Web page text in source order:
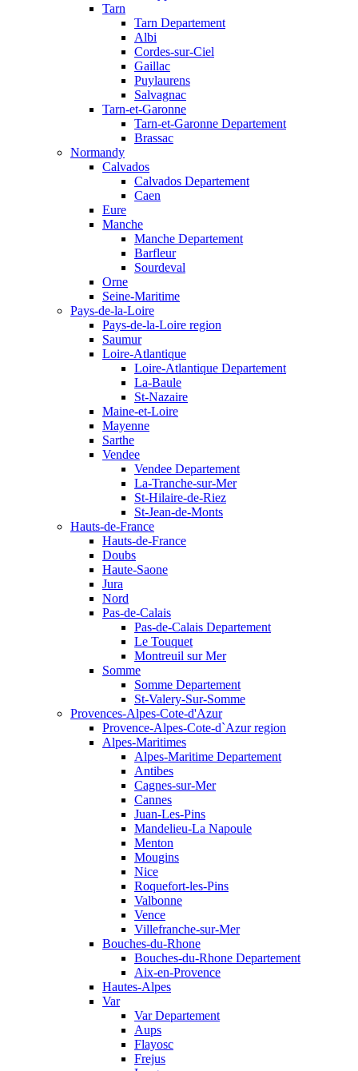
Tarn
Tarn Departement
Albi
Cordes-sur-Ciel
Gaillac
Puylaurens
Salvagnac
Tarn-et-Garonne
Tarn-et-Garonne Departement
Brassac
Normandy
Calvados
Calvados Departement
Caen
Eure
Manche
Manche Departement
Barfleur
Sourdeval
Orne
Seine-Maritime
Pays-de-la-Loire
Pays-de-la-Loire region
Saumur
Loire-Atlantique
Loire-Atlantique Departement
La-Baule
St-Nazaire
Maine-et-Loire
Mayenne
Sarthe
Vendee
Vendee Departement
La-Tranche-sur-Mer
St-Hilaire-de-Riez
St-Jean-de-Monts
Hauts-de-France
Hauts-de-France
Doubs
Haute-Saone
Jura
Nord
Pas-de-Calais
Pas-de-Calais Departement
Le Touquet
Montreuil sur Mer
Somme
Somme Departement
St-Valery-Sur-Somme
Provences-Alpes-Cote-d'Azur
Provence-Alpes-Cote-d`Azur region
Alpes-Maritimes
Alpes-Maritime Departement
Antibes
Cagnes-sur-Mer
Cannes
Juan-Les-Pins
Mandelieu-La Napoule
Menton
Mougins
Nice
Roquefort-les-Pins
Valbonne
Vence
Villefranche-sur-Mer
Bouches-du-Rhone
Bouches-du-Rhone Departement
Aix-en-Provence
Hautes-Alpes
Var
Var Departement
Aups
Flayosc
Frejus